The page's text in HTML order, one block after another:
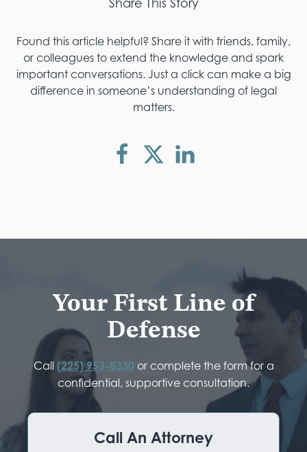
Found this article helpful? Share it with friends, family,
or colleagues to extend the knowledge and spark
important conversations. Just a click can make a big
difference in someone’s understanding of legal
matters.
Your First Line of
Defense
Call (225) 953-8330 or complete the form for a
confidential, supportive consultation.
Call An Attorney